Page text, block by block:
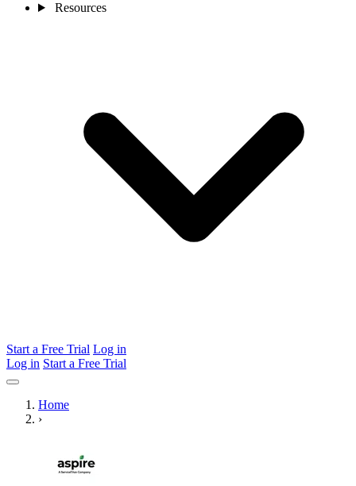
Resources
Start a Free Trial Log in
Log in Start a Free Trial
Home
›